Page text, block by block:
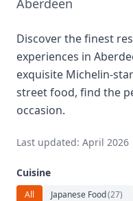
Date Ideas
Dining
Wine
Cafe
Relaxation
Aberdeen
Discover the finest
experiences in
exquisite Michelin-
street food, find the
occasion.
Last updated: April 2026
Cuisine
All Japanese Food(27)